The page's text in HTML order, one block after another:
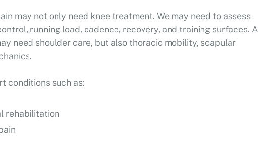
may not only need knee treatment. We may need to assess
running load, cadence, recovery, and training surfaces. A
need shoulder care, but also thoracic mobility, scapular
conditions such as:
rehabilitation